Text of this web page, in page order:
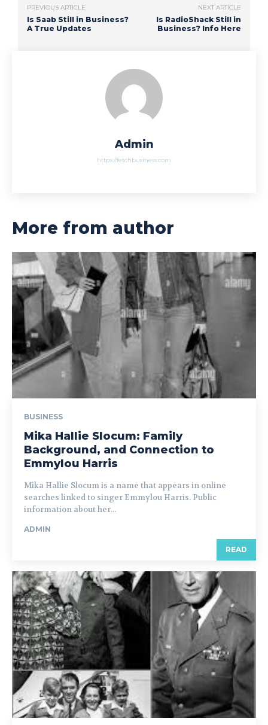
PREVIOUS ARTICLE
Is Saab Still in Business?
A True Updates
NEXT ARTICLE
Is RadioShack Still in
Business? Info Here
Admin
https://fetchbusiness.com
More from author
BUSINESS
Mika Hallie Slocum: Family
Background, and Connection to
Emmylou Harris
Mika Hallie Slocum is a name that appears in online
searches linked to singer Emmylou Harris. Public
information about her...
ADMIN
READ